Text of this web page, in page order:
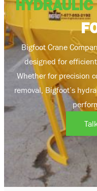
Bigfoot Crane
designed for
Whether for precision
removal, Bigfoot’s